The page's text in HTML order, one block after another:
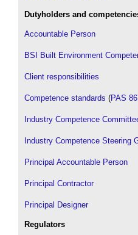
Dutyholders and
Accountable Person
BSI Built Environment
Client responsibilities
Competence standards (PAS
Industry Competence
Industry Competence Steering
Principal Accountable Person
Principal Contractor
Principal Designer
Regulators